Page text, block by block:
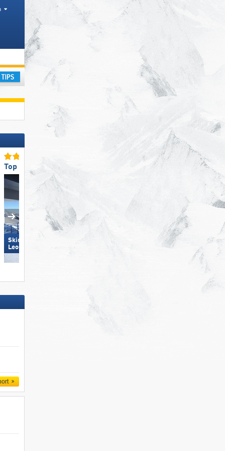
Top Ski Lifts
Skicircus Saalbach Hinterglemm
Leogang Fieberbrunn
Top Slope Preparation
Pfelders (Moos in Passeier)